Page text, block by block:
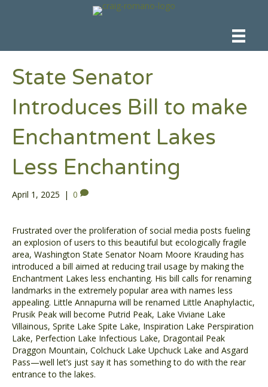
State Senator
Introduces Bill to make
Enchantment Lakes
Less Enchanting
April 1, 2025 | 0
Frustrated over the proliferation of social media posts fueling
an explosion of users to this beautiful but ecologically fragile
area, Washington State Senator Noam Moore Krauding has
introduced a bill aimed at reducing trail usage by making the
Enchantment Lakes less enchanting. His bill calls for renaming
landmarks in the extremely popular area with names less
appealing. Little Annapurna will be renamed Little Anaphylactic,
Prusik Peak will become Putrid Peak, Lake Viviane Lake
Villainous, Sprite Lake Spite Lake, Inspiration Lake Perspiration
Lake, Perfection Lake Infectious Lake, Dragontail Peak
Draggon Mountain, Colchuck Lake Upchuck Lake and Asgard
Pass—well let’s just say it has something to do with the rear
entrance to the lakes.